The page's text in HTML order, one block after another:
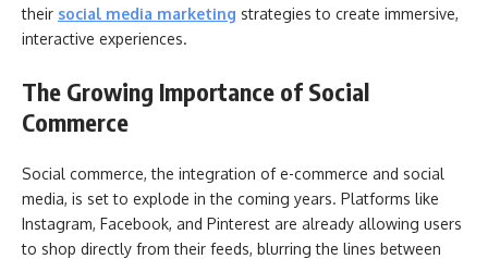
their social media marketing strategies to create immersive,
interactive experiences.
The Growing Importance of Social
Commerce
Social commerce, the integration of e-commerce and social
media, is set to explode in the coming years. Platforms like
Instagram, Facebook, and Pinterest are already allowing users
to shop directly from their feeds, blurring the lines between